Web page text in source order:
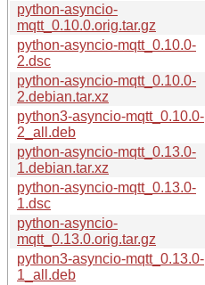
python-asyncio-
mqtt_0.10.0.orig.tar.gz
python-asyncio-mqtt_0.10.0-
2.dsc
python-asyncio-mqtt_0.10.0-
2.debian.tar.xz
python3-asyncio-mqtt_0.10.0-
2_all.deb
python-asyncio-mqtt_0.13.0-
1.debian.tar.xz
python-asyncio-mqtt_0.13.0-
1.dsc
python-asyncio-
mqtt_0.13.0.orig.tar.gz
python3-asyncio-mqtt_0.13.0-
1_all.deb